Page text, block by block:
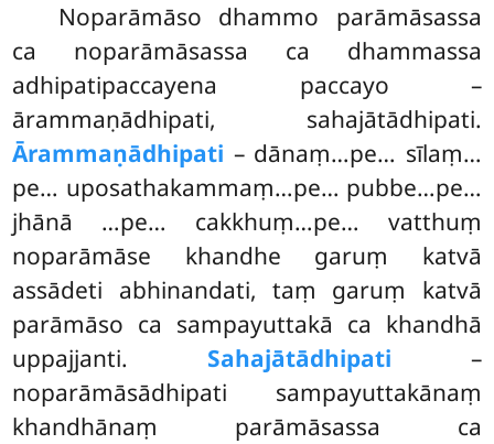
Noparāmāso dhammo parāmāsassa
ca noparāmāsassa ca dhammassa
adhipatipaccayena paccayo –
ārammaṇādhipati, sahajātādhipati.
Ārammaṇādhipati – dānaṃ…pe… sīlaṃ…
pe… uposathakammaṃ…pe… pubbe…pe…
jhānā …pe… cakkhuṃ…pe… vatthuṃ
noparāmāse khandhe garuṃ katvā
assādeti abhinandati, taṃ garuṃ katvā
parāmāso ca sampayuttakā ca khandhā
uppajjanti. Sahajātādhipati –
noparāmāsādhipati sampayuttakānaṃ
khandhānaṃ parāmāsassa ca